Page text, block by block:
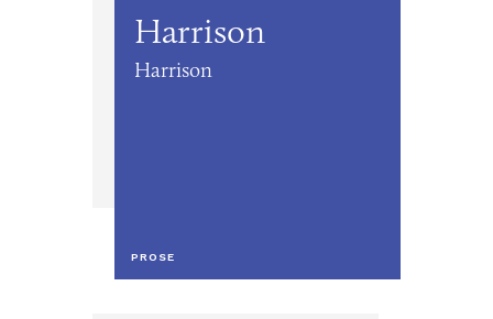
Harrison
Harrison
PROSE